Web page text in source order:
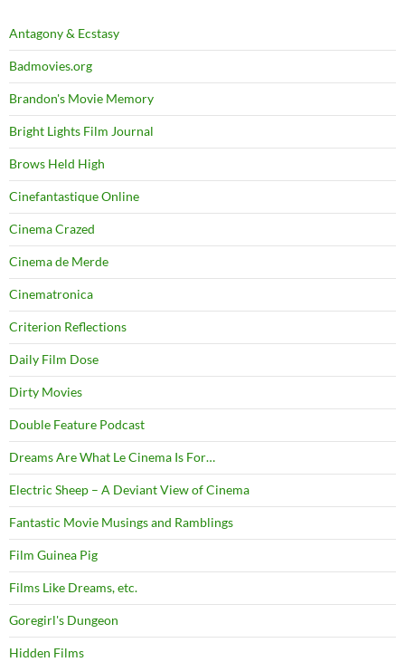
Antagony & Ecstasy
Badmovies.org
Brandon's Movie Memory
Bright Lights Film Journal
Brows Held High
Cinefantastique Online
Cinema Crazed
Cinema de Merde
Cinematronica
Criterion Reflections
Daily Film Dose
Dirty Movies
Double Feature Podcast
Dreams Are What Le Cinema Is For…
Electric Sheep – A Deviant View of Cinema
Fantastic Movie Musings and Ramblings
Film Guinea Pig
Films Like Dreams, etc.
Goregirl's Dungeon
Hidden Films